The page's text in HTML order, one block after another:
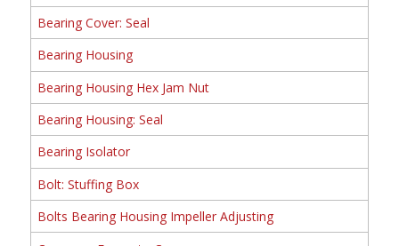
Bearing Cover: Seal
Bearing Housing
Bearing Housing Hex Jam Nut
Bearing Housing: Seal
Bearing Isolator
Bolt: Stuffing Box
Bolts Bearing Housing Impeller Adjusting